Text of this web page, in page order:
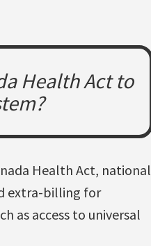
Health Act to
Health Act, national
extra-billing for
as access to universal